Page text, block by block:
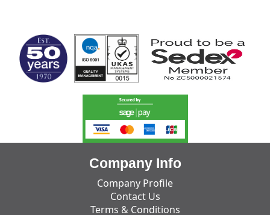
Company Info
Company Profile
Contact Us
Terms & Conditions